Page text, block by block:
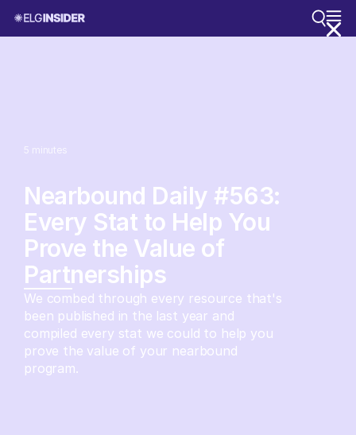
5 minutes
Nearbound Daily #563:
Every Stat to Help You
Prove the Value of
Partnerships
We combed through every resource that's
been published in the last year and
compiled every stat we could to help you
prove the value of your nearbound
program.